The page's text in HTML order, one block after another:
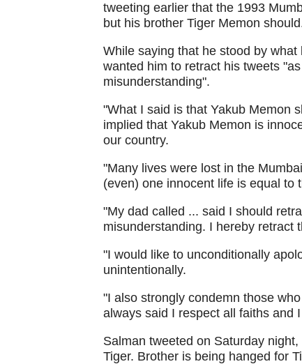
tweeting earlier that the 1993
but his brother Tiger Memon
While saying that he stood by
wanted him to retract his tweets
misunderstanding".
"What I said is that Yakub Memon
implied that Yakub Memon is
our country.
"Many lives were lost in the
(even) one innocent life is equal to
"My dad called ... said I should
misunderstanding. I hereby retract
"I would like to unconditionally
unintentionally.
"I also strongly condemn those
always said I respect all faiths and
Salman tweeted on Saturday
Tiger. Brother is being hanged for